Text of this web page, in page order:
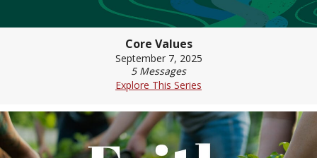
Core Values
September 7, 2025
5 Messages
Explore This Series